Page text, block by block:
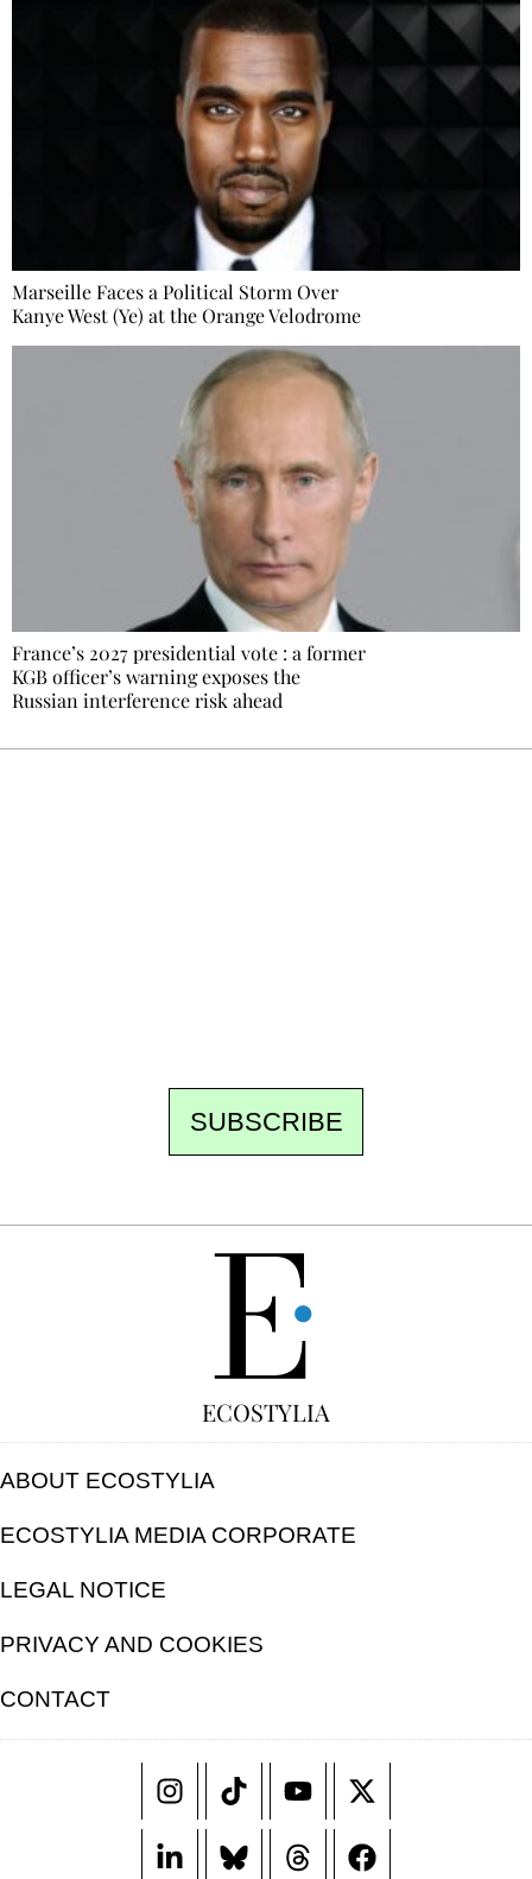
Marseille Faces a Political Storm Over
Kanye West (Ye) at the Orange Velodrome
France’s 2027 presidential vote : a former
KGB officer’s warning exposes the
Russian interference risk ahead
SUBSCRIBE
ECOSTYLIA
ABOUT ECOSTYLIA
ECOSTYLIA MEDIA CORPORATE
LEGAL NOTICE
PRIVACY AND COOKIES
CONTACT